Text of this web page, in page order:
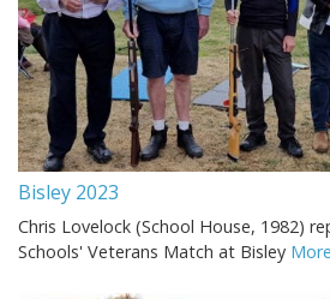
Bisley 2023
Chris Lovelock (School House, 1982)
Schools' Veterans Match at Bisley